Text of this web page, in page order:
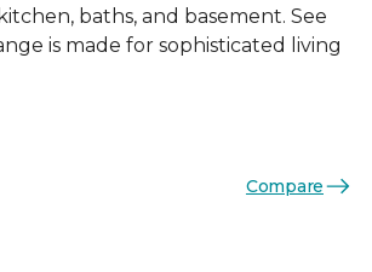
baths, and basement. See
is made for sophisticated living
Compare